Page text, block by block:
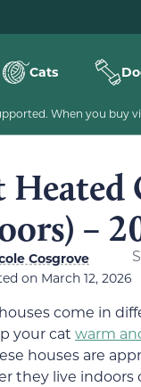
Cats
When you buy
–
Cosgrove
on March 12, 2026
come in
your cat warm
houses are
they live indoors